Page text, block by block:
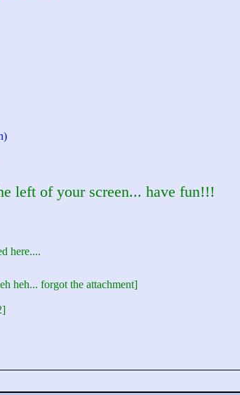
left of your screen... have fun!!!
here....
heh... forgot the attachment]